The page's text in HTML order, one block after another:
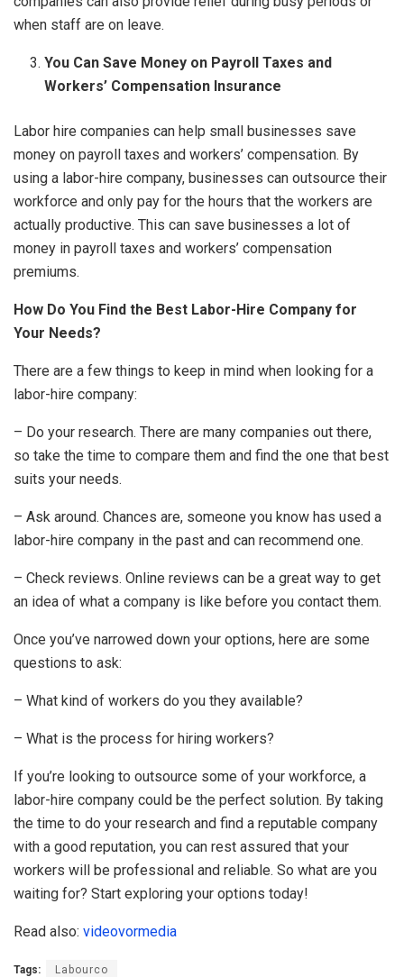
when staff are on leave.
You Can Save Money on Payroll Taxes and
Workers’ Compensation Insurance
Labor hire companies can help small businesses save
money on payroll taxes and workers’ compensation. By
using a labor-hire company, businesses can outsource their
workforce and only pay for the hours that the workers are
actually productive. This can save businesses a lot of
money in payroll taxes and workers’ compensation
premiums.
How Do You Find the Best Labor-Hire Company for
Your Needs?
There are a few things to keep in mind when looking for a
labor-hire company:
– Do your research. There are many companies out there,
so take the time to compare them and find the one that best
suits your needs.
– Ask around. Chances are, someone you know has used a
labor-hire company in the past and can recommend one.
– Check reviews. Online reviews can be a great way to get
an idea of what a company is like before you contact them.
Once you’ve narrowed down your options, here are some
questions to ask:
– What kind of workers do you they available?
– What is the process for hiring workers?
If you’re looking to outsource some of your workforce, a
labor-hire company could be the perfect solution. By taking
the time to do your research and find a reputable company
with a good reputation, you can rest assured that your
workers will be professional and reliable. So what are you
waiting for? Start exploring your options today!
Read also: videovormedia
Tags: Labourco